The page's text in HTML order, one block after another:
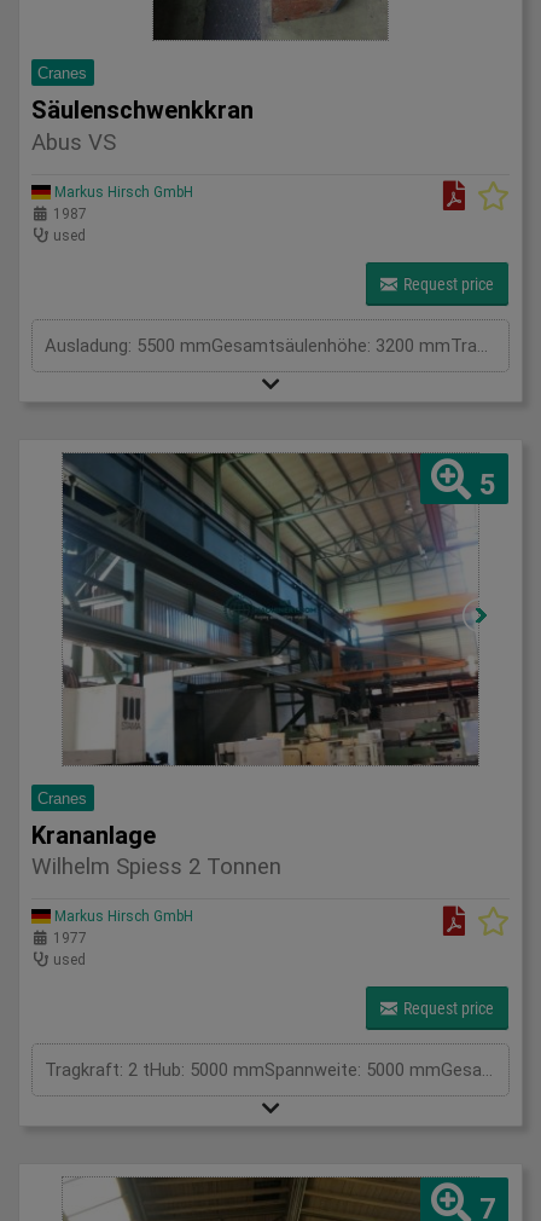
Cranes
Säulenschwenkkran
Abus VS
Markus Hirsch GmbH
1987
used
Request price
5
Cranes
Krananlage
Wilhelm Spiess 2 Tonnen
Markus Hirsch GmbH
1977
used
Request price
Tragkraft: 2 tHub: 5000 mmSpannweite: 5000 mmGesamtleistungsbedarf: kWMaschinengewicht ca.: tRaumbedarf ca.: m
7